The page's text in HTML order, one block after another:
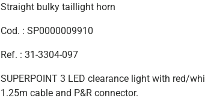
Straight bulky taillight horn
Cod. : SP0000009910
Ref. : 31-3304-097
SUPERPOINT 3 LED clearance light with red/
1.25m cable and P&R connector.